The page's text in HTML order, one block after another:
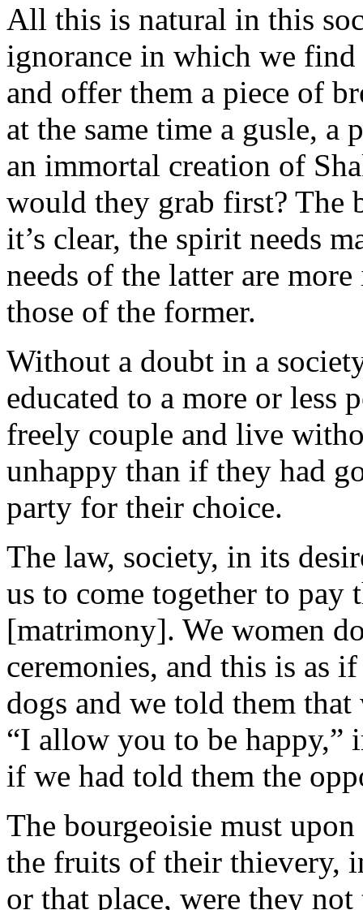
All this is natural in this
ignorance in which we find
and offer them a piece of
at the same time a gusle,
an immortal creation of
would they grab first? The
it’s clear, the spirit needs
needs of the latter are
those of the former.
Without a doubt in a
educated to a more or less
freely couple and live
unhappy than if they had
party for their choice.
The law, society, in its
us to come together to pay
[matrimony]. We women
ceremonies, and this is as
dogs and we told them
“I allow you to be happy,”
if we had told them the
The bourgeoisie must
the fruits of their thievery,
or that place, were they